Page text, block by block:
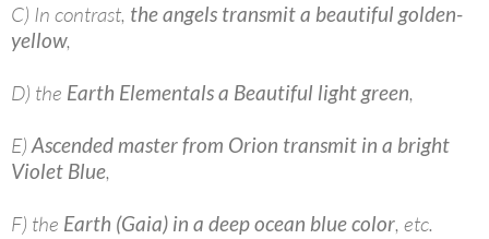
C) In contrast, the angels transmit a beautiful golden-
yellow,
D) the Earth Elementals a Beautiful light green,
E)Ascended master from Orion transmit in a bright
Violet Blue,
F) the Earth (Gaia) in a deep ocean blue color, etc.